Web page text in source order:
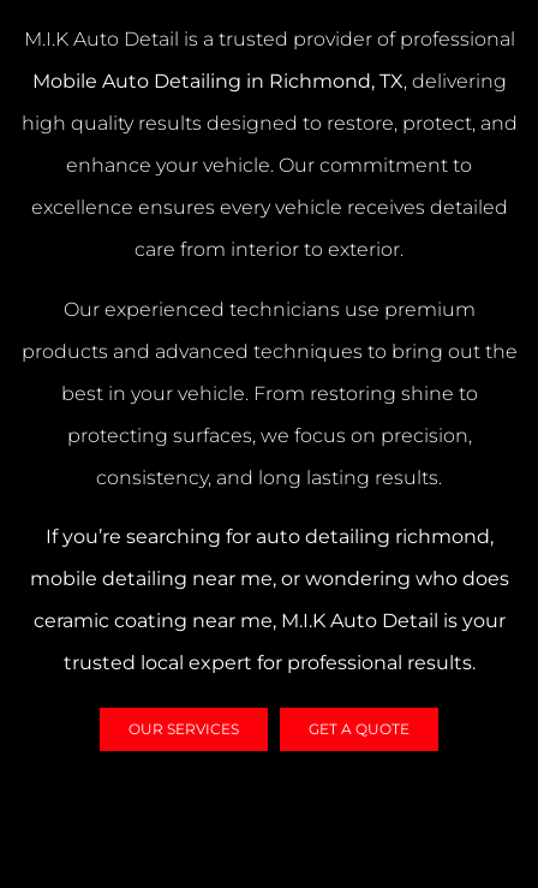
M.I.K Auto Detail is a trusted provider of professional
Mobile Auto Detailing in Richmond, TX, delivering
high quality results designed to restore, protect, and
enhance your vehicle. Our commitment to
excellence ensures every vehicle receives detailed
care from interior to exterior.
Our experienced technicians use premium
products and advanced techniques to bring out the
best in your vehicle. From restoring shine to
protecting surfaces, we focus on precision,
consistency, and long lasting results.
If you’re searching for auto detailing richmond,
mobile detailing near me, or wondering who does
ceramic coating near me, M.I.K Auto Detail is your
trusted local expert for professional results.
OUR SERVICES GET A QUOTE